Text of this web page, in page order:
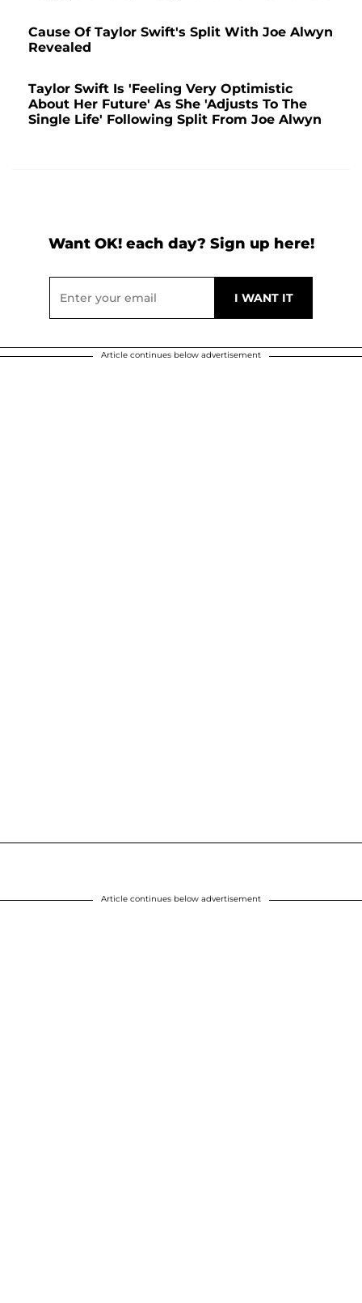
Cause Of Taylor Swift's Split With Joe Alwyn
Revealed
Taylor Swift Is 'Feeling Very Optimistic
About Her Future' As She 'Adjusts To The
Single Life' Following Split From Joe Alwyn
Want OK! each day? Sign up here!
Article continues below advertisement
Article continues below advertisement